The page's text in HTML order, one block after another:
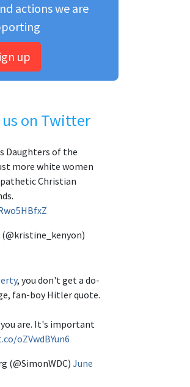
actions we are
up
on Twitter
Daughters of the
more white women
Christian
, you don't get a do-
fan-boy Hitler quote.
you are. It's important
oZVwdBYun6
(@SimonWDC) June